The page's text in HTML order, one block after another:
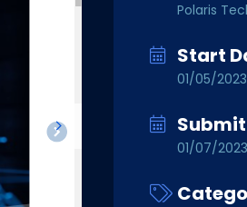
Polaris
Start
01/05/2023
01/07/2023